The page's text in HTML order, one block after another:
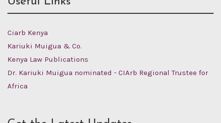
Ciarb Kenya
Kariuki Muigua & Co.
Kenya Law Publications
Dr. Kariuki Muigua nominated - CIArb Regional Trustee for
Africa